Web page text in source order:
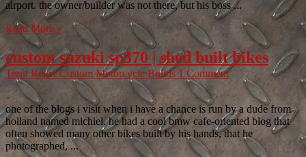
airport. the owner/builder was not there, but his boss ...
Read More »
custom suzuki sp370 | shed built bikes
Trent RekerCustom Motorcycle Builds 1 Comment
one of the blogs i visit when i have a chance is run by a dude from
holland named michiel. he had a cool bmw cafe-oriented blog that
often showed many other bikes built by his hands, that he
photographed, ...